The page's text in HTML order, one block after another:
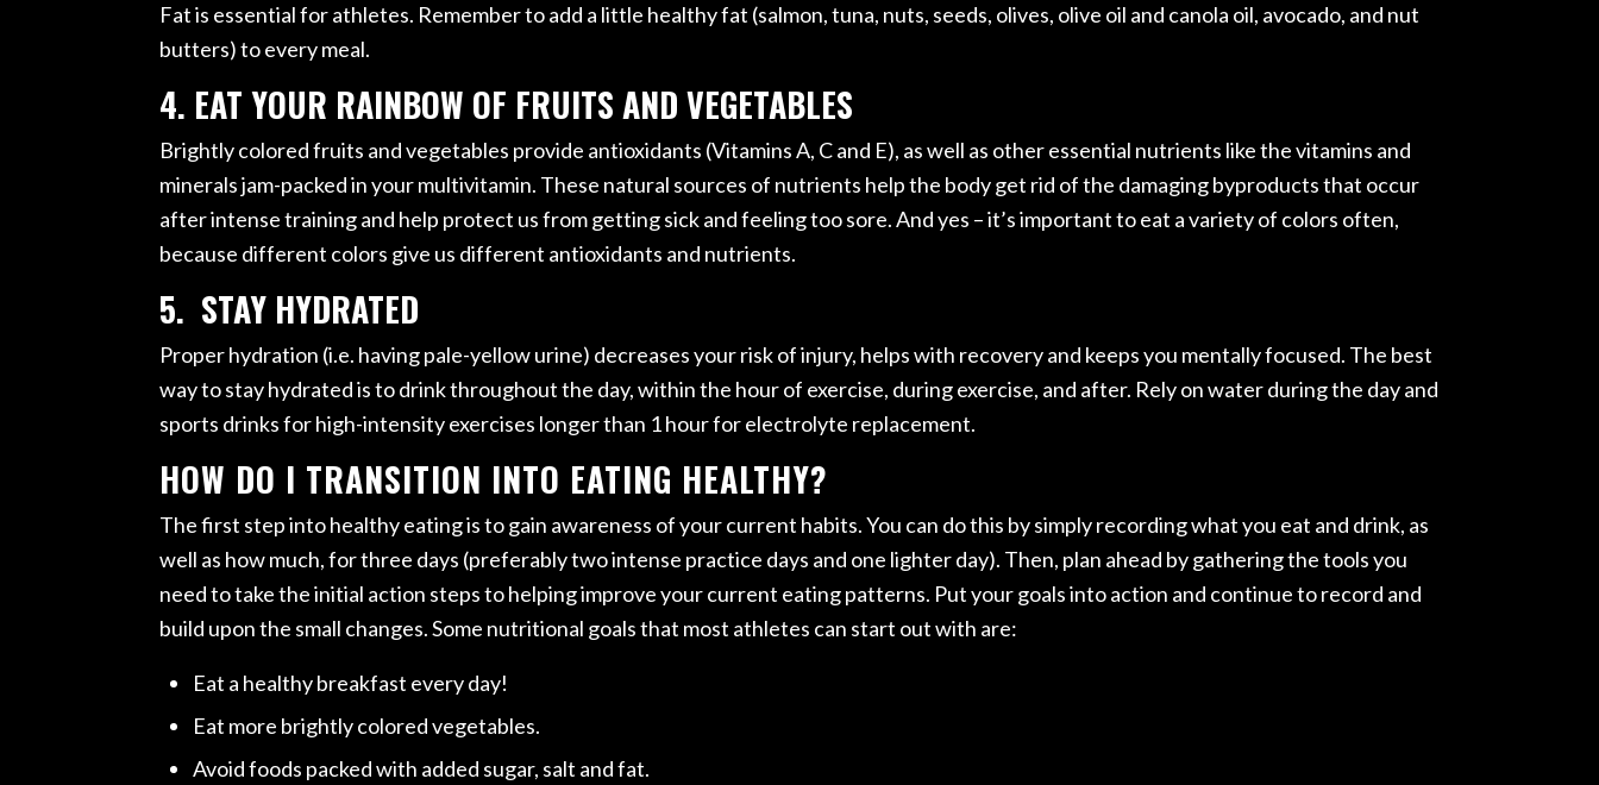
Fat is essential for athletes. Remember to add a little healthy fat (salmon, tuna, nuts, seeds, olives, olive oil and canola oil, avocado, and nut
butters) to every meal.
4. EAT YOUR RAINBOW OF FRUITS AND VEGETABLES
Brightly colored fruits and vegetables provide antioxidants (Vitamins A, C and E), as well as other essential nutrients like the vitamins and
minerals jam-packed in your multivitamin. These natural sources of nutrients help the body get rid of the damaging byproducts that occur
after intense training and help protect us from getting sick and feeling too sore. And yes – it’s important to eat a variety of colors often,
because different colors give us different antioxidants and nutrients.
5. STAY HYDRATED
Proper hydration (i.e. having pale-yellow urine) decreases your risk of injury, helps with recovery and keeps you mentally focused. The best
way to stay hydrated is to drink throughout the day, within the hour of exercise, during exercise, and after. Rely on water during the day and
sports drinks for high-intensity exercises longer than 1 hour for electrolyte replacement.
HOW DO I TRANSITION INTO EATING HEALTHY?
The first step into healthy eating is to gain awareness of your current habits. You can do this by simply recording what you eat and drink, as
well as how much, for three days (preferably two intense practice days and one lighter day). Then, plan ahead by gathering the tools you
need to take the initial action steps to helping improve your current eating patterns. Put your goals into action and continue to record and
build upon the small changes. Some nutritional goals that most athletes can start out with are:
Eat a healthy breakfast every day!
Eat more brightly colored vegetables.
Avoid foods packed with added sugar, salt and fat.